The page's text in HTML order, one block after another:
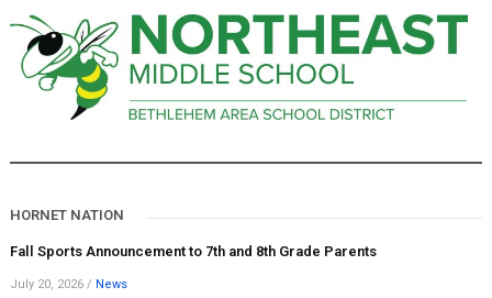
HORNET NATION
Fall Sports Announcement to 7th and 8th Grade Parents
July 20, 2026 / News